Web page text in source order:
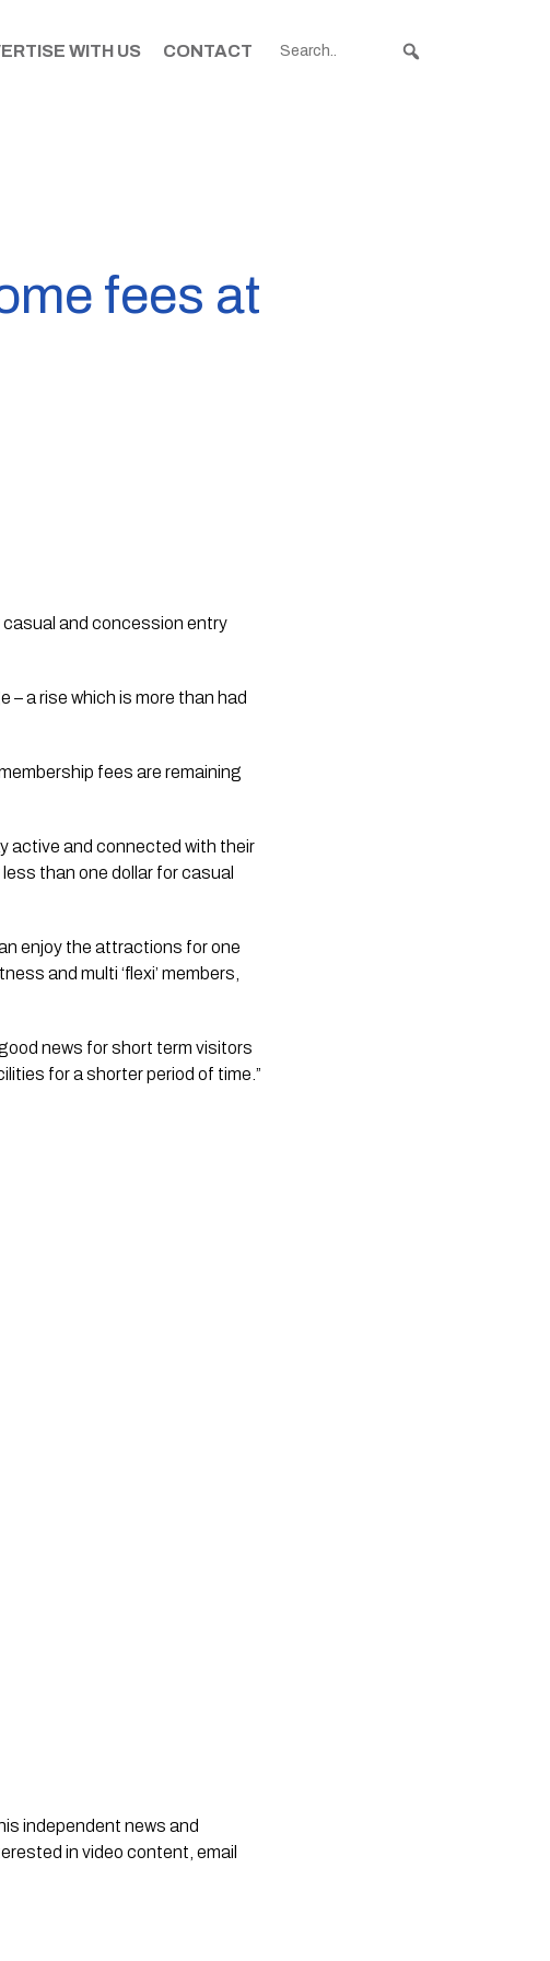
WITH US CONTACT
fees at
and concession entry
– a rise which is more than had
fees are remaining
active and connected with their
than one dollar for casual
enjoy the attractions for one
and multi ‘flexi’ members,
news for short term visitors
for a shorter period of time.”
independent news and
in video content, email